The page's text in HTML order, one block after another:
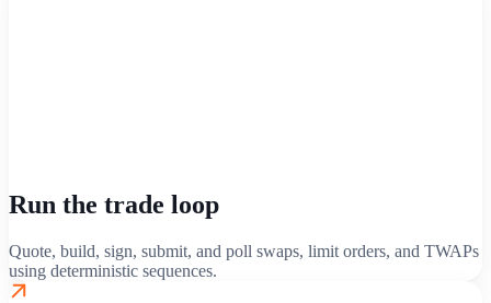
Run the trade loop
Quote, build, sign, submit, and poll swaps, limit orders, and TWAPs
using deterministic sequences.